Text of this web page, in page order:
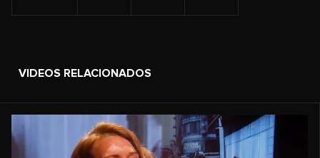
VIDEOS RELACIONADOS